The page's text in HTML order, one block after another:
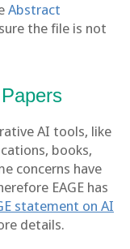
Abstract
the file is not
AI tools, like
books,
concerns have
EAGE has
statement on AI
details.